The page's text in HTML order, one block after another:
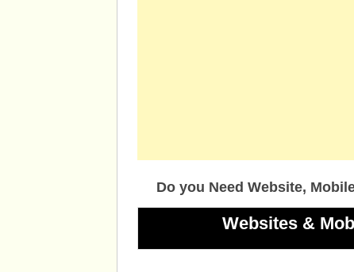
Do you Need Website,
Websites &